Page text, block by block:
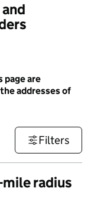
page are
addresses of
Filters
mile radius